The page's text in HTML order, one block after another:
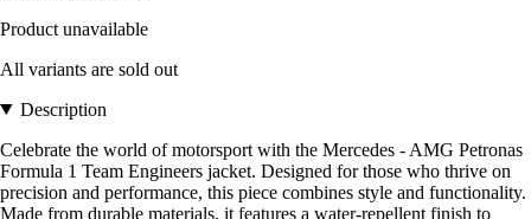
Product unavailable
All variants are sold out
Description
Celebrate the world of motorsport with the Mercedes - AMG Petronas
Formula 1 Team Engineers jacket. Designed for those who thrive on
precision and performance, this piece combines style and functionality.
Made from durable materials, it features a water-repellent finish to